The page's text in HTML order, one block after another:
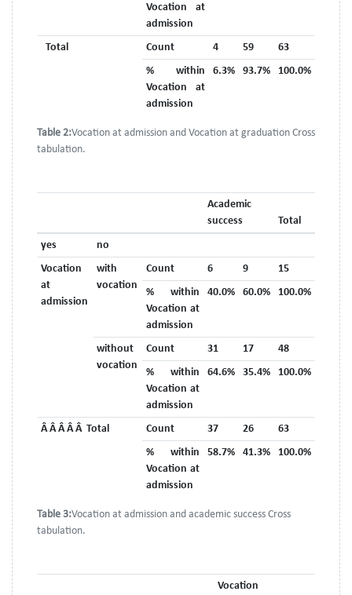
Table 2:Vocation at admission and Vocation at graduation Cross
tabulation.
Vocation at
admission
Total Count 4 59
63
% within
Vocation at
admission
6.3% 93.7% 100.0%
Table 3:Vocation at admission and academic success Cross
tabulation.
Academic
success
Total
yes
no
Vocation
at
admission
with
vocation
Count 6 9
15
% within
Vocation at
admission
40.0% 60.0% 100.0%
without
vocation
Count 31 17
48
% within
Vocation at
admission
64.6% 35.4% 100.0%
Â Â Â Â Â Total Count 37 26
63
% within
Vocation at
admission
58.7% 41.3% 100.0%
Vocation